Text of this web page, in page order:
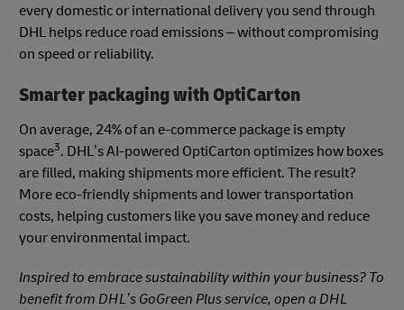
every domestic or international delivery you send through
DHL helps reduce road emissions – without compromising
on speed or reliability.
Smarter packaging with OptiCarton
On average, 24% of an e-commerce package is empty
space3. DHL’s AI-powered OptiCarton optimizes how boxes
are filled, making shipments more efficient. The result?
More eco-friendly shipments and lower transportation
costs, helping customers like you save money and reduce
your environmental impact.
Inspired to embrace sustainability within your business? To
benefit from DHL’s GoGreen Plus service, open a DHL